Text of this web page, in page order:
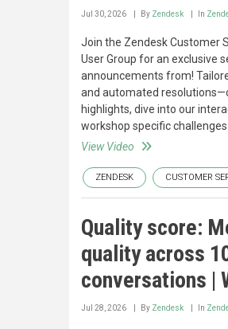
Jul 30, 2026 By Zendesk In
Join the Zendesk Customer
User Group for an exclusive
announcements from!
and automated
highlights, dive into our
workshop specific
View Video
ZENDESK CUSTOMER
Quality score:
quality across
conversations |
Jul 28, 2026 By Zendesk In